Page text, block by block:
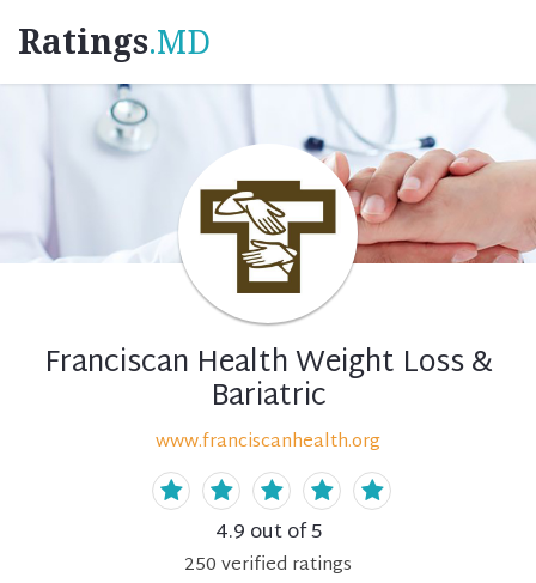
Ratings.MD
Franciscan Health Weight Loss &
Bariatric
www.franciscanhealth.org
4.9 out of 5
250verified ratings